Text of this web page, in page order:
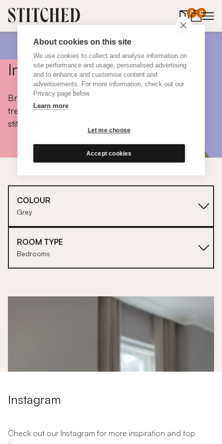
About cookies on this site
We use cookies to collect and analyse information on
site performance and usage, personalised advertising
and to enhance and customise content and
advertisements. For more information, check out our
Privacy page below.
Learn more
Let me choose
Accept cookies
0 0
items in
Inspiration
Browse colours, choose fabrics, get tips, discover
trends and take a peek inside the homes of real
stitched customers.
COLOUR
Grey
ROOM TYPE
Bedrooms
Instagram
Check out our Instagram for more inspiration and top